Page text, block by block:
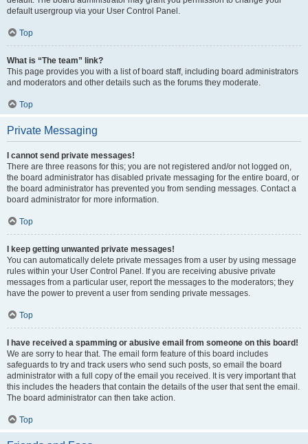
default usergroup via your User Control Panel.
Top
What is “The team” link?
This page provides you with a list of board staff, including board administrators
and moderators and other details such as the forums they moderate.
Top
Private Messaging
I cannot send private messages!
There are three reasons for this; you are not registered and/or not logged on,
the board administrator has disabled private messaging for the entire board, or
the board administrator has prevented you from sending messages. Contact a
board administrator for more information.
Top
I keep getting unwanted private messages!
You can automatically delete private messages from a user by using message
rules within your User Control Panel. If you are receiving abusive private
messages from a particular user, report the messages to the moderators; they
have the power to prevent a user from sending private messages.
Top
I have received a spamming or abusive email from someone on this board!
We are sorry to hear that. The email form feature of this board includes
safeguards to try and track users who send such posts, so email the board
administrator with a full copy of the email you received. It is very important that
this includes the headers that contain the details of the user that sent the email.
The board administrator can then take action.
Top